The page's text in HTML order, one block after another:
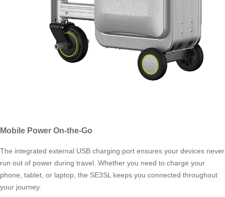
Mobile Power On-the-Go
The integrated external USB charging port ensures your devices never
run out of power during travel. Whether you need to charge your
phone, tablet, or laptop, the SE3SL keeps you connected throughout
your journey.